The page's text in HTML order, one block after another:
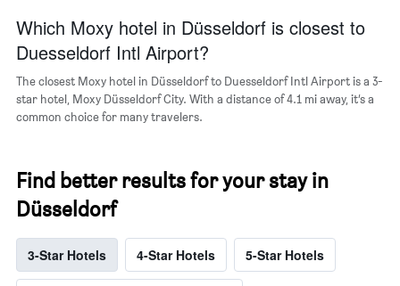
average
of
room
Which Moxy hotel in Düsseldorf is closest to
Duesseldorf Intl Airport?
The closest Moxy hotel in Düsseldorf to Duesseldorf Intl Airport is a 3-
star hotel, Moxy Düsseldorf City. With a distance of 4.1 mi away, it’s a
common choice for many travelers.
Find better results for your stay in
Düsseldorf
3-Star Hotels 4-Star Hotels 5-Star Hotels